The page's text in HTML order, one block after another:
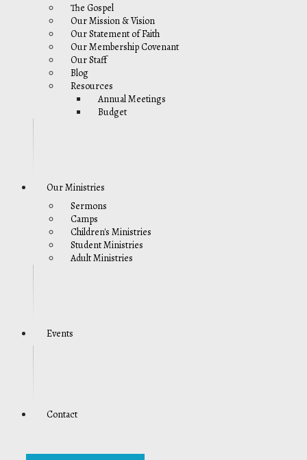
The Gospel
Our Mission & Vision
Our Statement of Faith
Our Membership Covenant
Our Staff
Blog
Resources
Annual Meetings
Budget
Our Ministries
Sermons
Camps
Children's Ministries
Student Ministries
Adult Ministries
Events
Contact